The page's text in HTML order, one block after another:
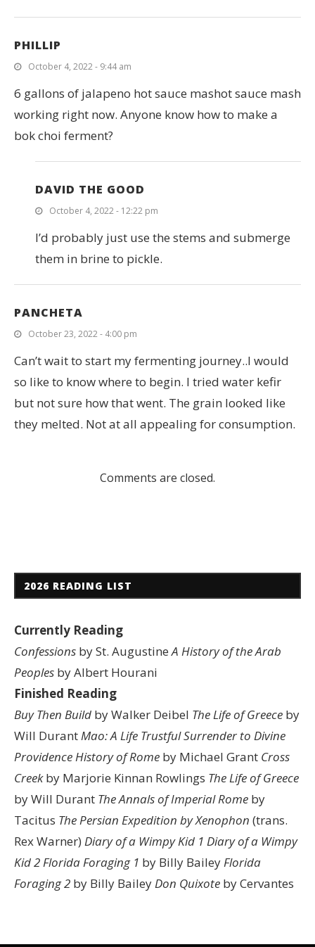
PHILLIP
October 4, 2022 - 9:44 am
6 gallons of jalapeno hot sauce mashot sauce mash
working right now. Anyone know how to make a
bok choi ferment?
DAVID THE GOOD
October 4, 2022 - 12:22 pm
I’d probably just use the stems and submerge
them in brine to pickle.
PANCHETA
October 23, 2022 - 4:00 pm
Can’t wait to start my fermenting journey..I would
so like to know where to begin. I tried water kefir
but not sure how that went. The grain looked like
they melted. Not at all appealing for consumption.
Comments are closed.
2026 READING LIST
Currently Reading
Confessions by St. AugustineA History of the Arab
Peoples by Albert Hourani
Finished Reading
Buy Then Build by Walker Deibel The Life of Greece by
Will DurantMao: A Life Trustful Surrender to Divine
ProvidenceHistory of Rome by Michael Grant Cross
Creekby Marjorie Kinnan Rowlings The Life of Greece
by Will Durant The Annals of Imperial Rome by
Tacitus The Persian Expedition by Xenophon (trans.
Rex Warner) Diary of a Wimpy Kid 1 Diary of a Wimpy
Kid 2Florida Foraging 1 by Billy BaileyFlorida
Foraging 2 by Billy BaileyDon Quixote by Cervantes